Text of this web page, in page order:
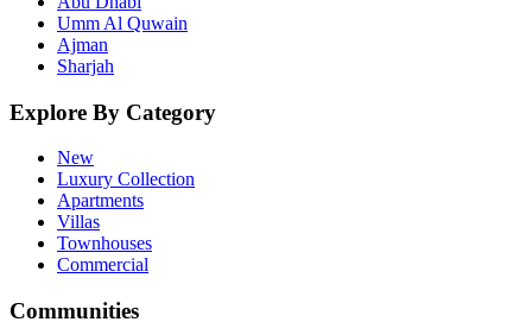
Umm Al Quwain
Ajman
Sharjah
Explore By Category
New
Luxury Collection
Apartments
Villas
Townhouses
Commercial
Communities